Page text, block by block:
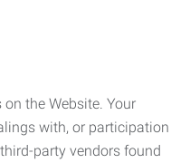
the Website. Your
with, or participation
party vendors found